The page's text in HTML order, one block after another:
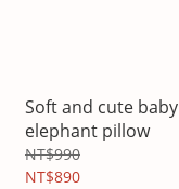
Soft and cute baby
elephant pillow
NT$990
NT$890